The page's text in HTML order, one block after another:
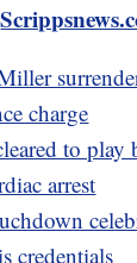
charge
to play
arrest
credentials